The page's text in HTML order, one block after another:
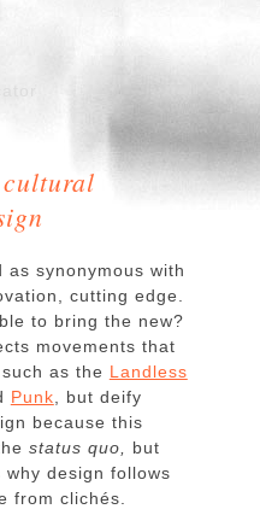
cultural
as synonymous with
cutting edge.
to bring the new?
movements that
as the Landless
Punk , but deify
because this
status quo,
but
why design follows
from clichés.